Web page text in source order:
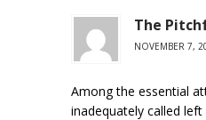
The
NOVEMBER 7,
Among the essential
inadequately called